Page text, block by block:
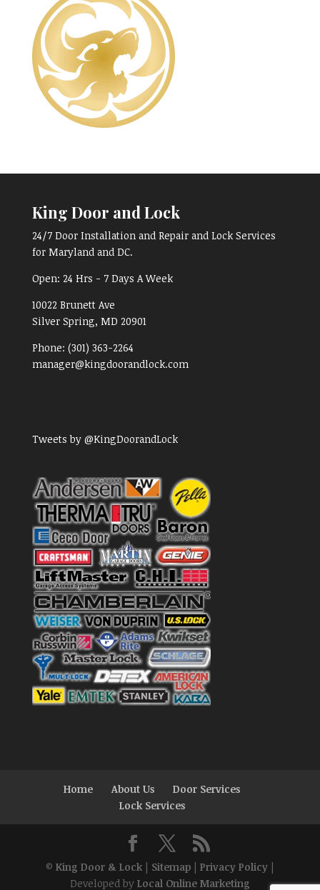
King Door and Lock
24/7 Door Installation and Repair and Lock Services
for Maryland and DC.
Open: 24 Hrs - 7 Days A Week
10022 Brunett Ave
Silver Spring, MD 20901
Phone: (301) 363-2264
manager@kingdoorandlock.com
Tweets by @KingDoorandLock
Home About Us
Door Services
Lock Services
© King Door & Lock| Sitemap| Privacy Policy|
Developed by Local Online Marketing